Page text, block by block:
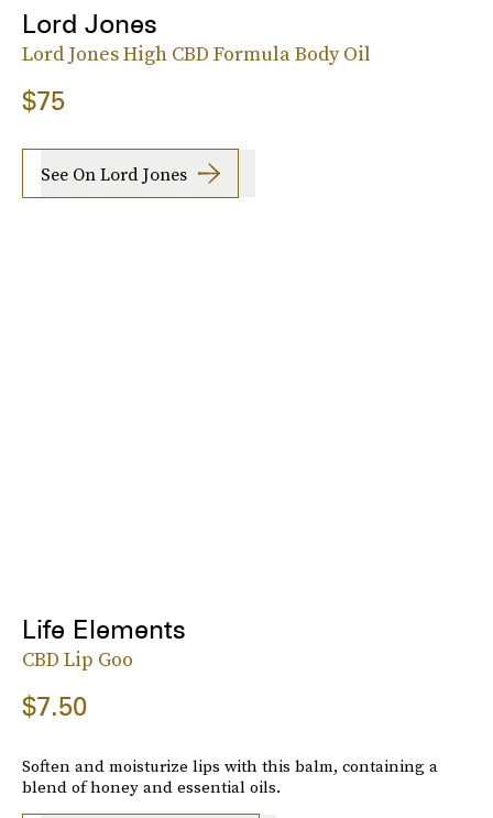
Lord Jones
Lord Jones High CBD Formula Body Oil
$75
See On Lord Jones
Life Elements
CBD Lip Goo
$7.50
Soften and moisturize lips with this balm, containing a
blend of honey and essential oils.